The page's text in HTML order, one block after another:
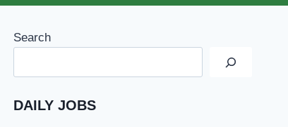
Search
DAILY JOBS